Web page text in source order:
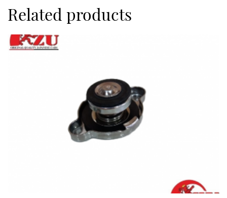
Related products